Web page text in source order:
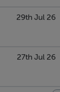
29th Jul 26
27th Jul 26